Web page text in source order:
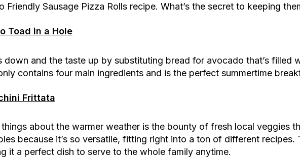
Friendly Sausage Pizza Rolls recipe. What’s the secret to keeping
Toad in a Hole
down and the taste up by substituting bread for avocado that’s filled
contains four main ingredients and is the perfect summertime
Frittata
about the warmer weather is the bounty of fresh local veggies
because it’s so versatile, fitting right into a ton of different
it a perfect dish to serve to the whole family anytime.